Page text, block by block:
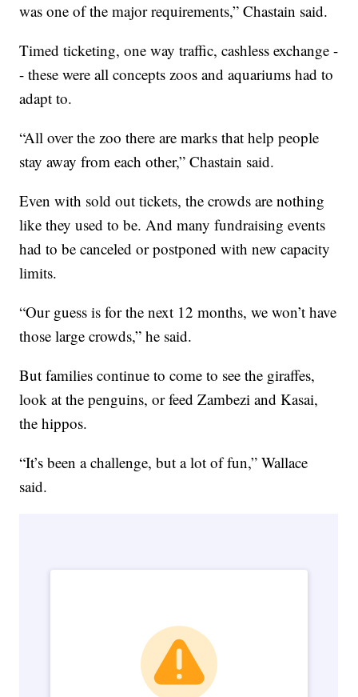
was one of the major requirements,” Chastain said.
Timed ticketing, one way traffic, cashless exchange -
- these were all concepts zoos and aquariums had to
adapt to.
“All over the zoo there are marks that help people
stay away from each other,” Chastain said.
Even with sold out tickets, the crowds are nothing
like they used to be. And many fundraising events
had to be canceled or postponed with new capacity
limits.
“Our guess is for the next 12 months, we won’t have
those large crowds,” he said.
But families continue to come to see the giraffes,
look at the penguins, or feed Zambezi and Kasai,
the hippos.
“It’s been a challenge, but a lot of fun,” Wallace
said.